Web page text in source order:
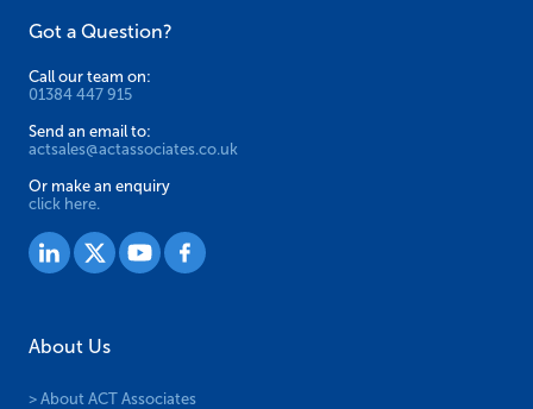
Got a Question?
Call our team on:
01384 447 915
Send an email to:
actsales@actassociates.co.uk
Or make an enquiry
click here.
About Us
> About ACT Associates